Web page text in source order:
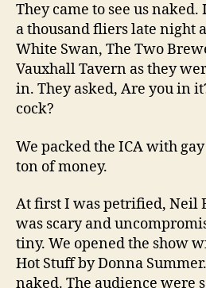
They came to see us
a thousand fliers late night
White Swan, The Two
Vauxhall Tavern as they
in. They asked, Are you in
cock?
We packed the ICA with
ton of money.
At first I was petrified, Neil
was scary and
tiny. We opened the show
Hot Stuff by Donna
naked. The audience were